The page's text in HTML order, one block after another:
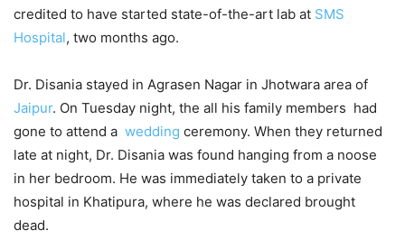
credited to have started state-of-the-art lab at SMS
Hospital, two months ago.
Dr. Disania stayed in Agrasen Nagar in Jhotwara area of
Jaipur. On Tuesday night, the all his family members had
gone to attend a wedding ceremony. When they returned
late at night, Dr. Disania was found hanging from a noose
in her bedroom. He was immediately taken to a private
hospital in Khatipura, where he was declared brought
dead.